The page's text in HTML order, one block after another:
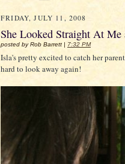
FRIDAY, JULY 11, 2008
She Looked Straight At
posted by Rob Barrett | 7:32 PM
Isla's pretty excited to catch her
hard to look away again!